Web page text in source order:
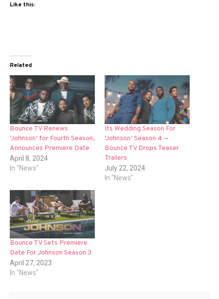
Like this:
Related
Bounce TV Renews
‘Johnson’ for Fourth Season,
Announces Premiere Date
April 8, 2024
In "News"
Its Wedding Season For
‘Johnson’ Season 4 —
Bounce TV Drops Teaser
Trailers
July 22, 2024
In "News"
Bounce TV Sets Premiere
Date For Johnson Season 3
April 27, 2023
In "News"